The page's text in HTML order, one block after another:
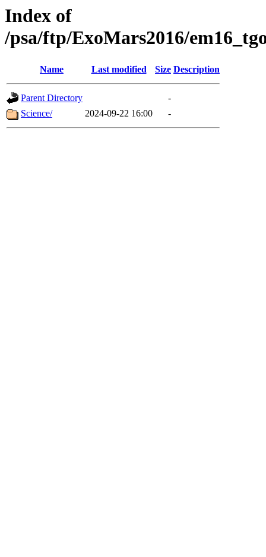
Index of
/psa/ftp/ExoMars2016/
Name Last modified Size Description
Parent Directory
-
Science/
2024-09-22 16:00 -